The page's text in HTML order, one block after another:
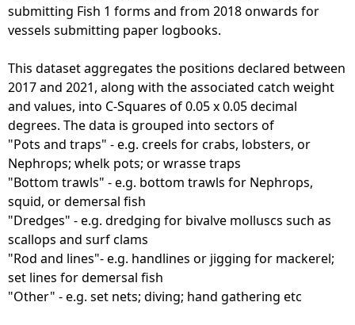
submitting Fish 1 forms and from 2018 onwards for
vessels submitting paper logbooks.
This dataset aggregates the positions declared between
2017 and 2021, along with the associated catch weight
and values, into C-Squares of 0.05 x 0.05 decimal
degrees. The data is grouped into sectors of
"Pots and traps" - e.g. creels for crabs, lobsters, or
Nephrops; whelk pots; or wrasse traps
"Bottom trawls" - e.g. bottom trawls for Nephrops,
squid, or demersal fish
"Dredges" - e.g. dredging for bivalve molluscs such as
scallops and surf clams
"Rod and lines"- e.g. handlines or jigging for mackerel;
set lines for demersal fish
"Other" - e.g. set nets; diving; hand gathering etc